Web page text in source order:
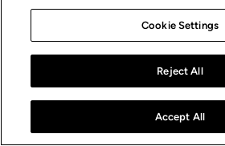
Cookie Settings
Reject All
Accept All